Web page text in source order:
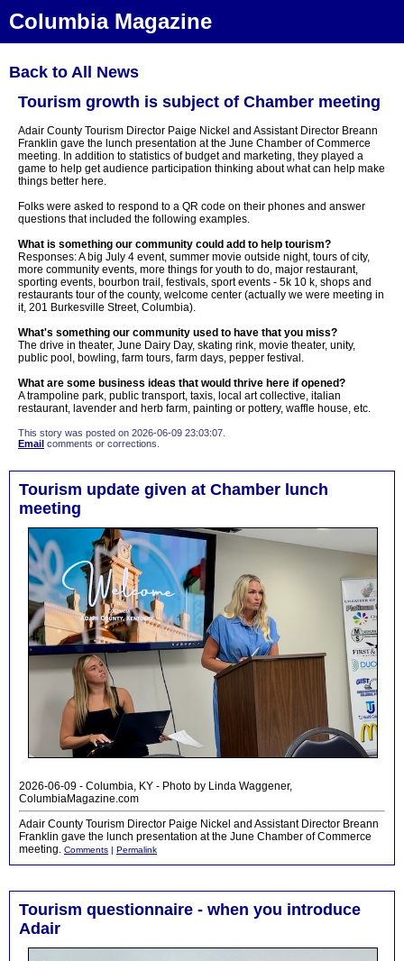
Columbia Magazine
Back to All News
Tourism growth is subject of Chamber meeting
Adair County Tourism Director Paige Nickel and Assistant Director Breann
Franklin gave the lunch presentation at the June Chamber of Commerce
meeting. In addition to statistics of budget and marketing, they played a
game to help get audience participation thinking about what can help make
things better here.
Folks were asked to respond to a QR code on their phones and answer
questions that included the following examples.
What is something our community could add to help tourism?
Responses: A big July 4 event, summer movie outside night, tours of city,
more community events, more things for youth to do, major restaurant,
sporting events, bourbon trail, festivals, sport events - 5k 10 k, shops and
restaurants tour of the county, welcome center (actually we were meeting in
it, 201 Burkesville Street, Columbia).
What's something our community used to have that you miss?
The drive in theater, June Dairy Day, skating rink, movie theater, unity,
public pool, bowling, farm tours, farm days, pepper festival.
What are some business ideas that would thrive here if opened?
A trampoline park, public transport, taxis, local art collective, italian
restaurant, lavender and herb farm, painting or pottery, waffle house, etc.
This story was posted on 2026-06-09 23:03:07.
Email comments or corrections.
Tourism update given at Chamber lunch
meeting
2026-06-09 - Columbia, KY - Photo by Linda Waggener,
ColumbiaMagazine.com
Adair County Tourism Director Paige Nickel and Assistant Director Breann
Franklin gave the lunch presentation at the June Chamber of Commerce
meeting.
Comments | Permalink
Tourism questionnaire - when you introduce
Adair